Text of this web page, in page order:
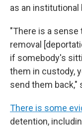
as an
"There is a
removal
if somebody's
them in custody,
send them back,"
There is some
detention,